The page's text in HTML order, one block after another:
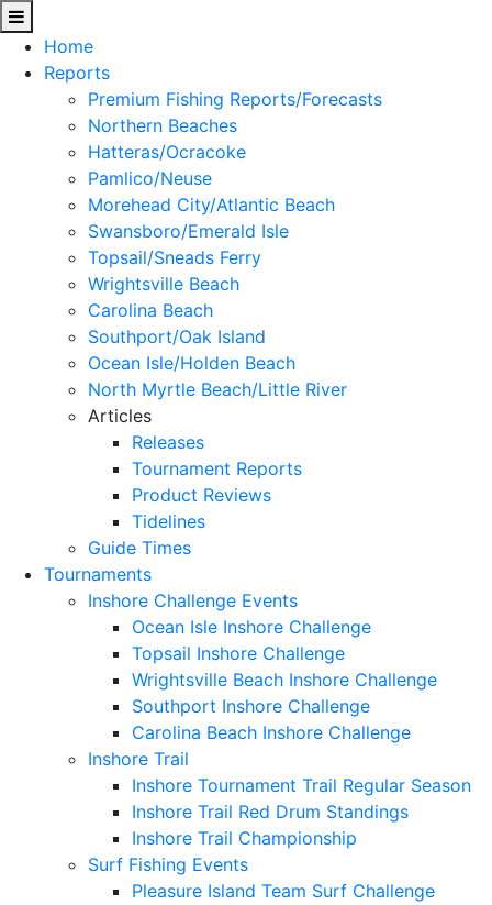
Home
Reports
Premium Fishing Reports/Forecasts
Northern Beaches
Hatteras/Ocracoke
Pamlico/Neuse
Morehead City/Atlantic Beach
Swansboro/Emerald Isle
Topsail/Sneads Ferry
Wrightsville Beach
Carolina Beach
Southport/Oak Island
Ocean Isle/Holden Beach
North Myrtle Beach/Little River
Articles
Releases
Tournament Reports
Product Reviews
Tidelines
Guide Times
Tournaments
Inshore Challenge Events
Ocean Isle Inshore Challenge
Topsail Inshore Challenge
Wrightsville Beach Inshore Challenge
Southport Inshore Challenge
Carolina Beach Inshore Challenge
Inshore Trail
Inshore Tournament Trail Regular Season
Inshore Trail Red Drum Standings
Inshore Trail Championship
Surf Fishing Events
Pleasure Island Team Surf Challenge